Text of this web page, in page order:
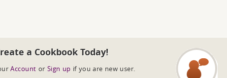
a Cookbook Today!
Account or Sign up if you are new user.